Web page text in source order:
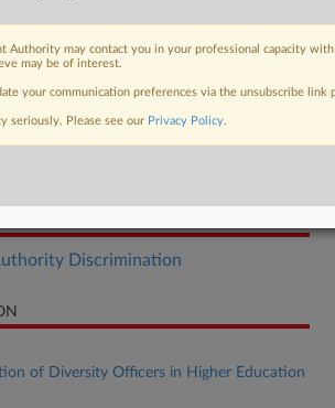
Discrimination
of Diversity Officers in Higher Education
Authority may contact you in your professional capacity
may be of interest.
your communication preferences via the unsubscribe
seriously. Please see our Privacy Policy.